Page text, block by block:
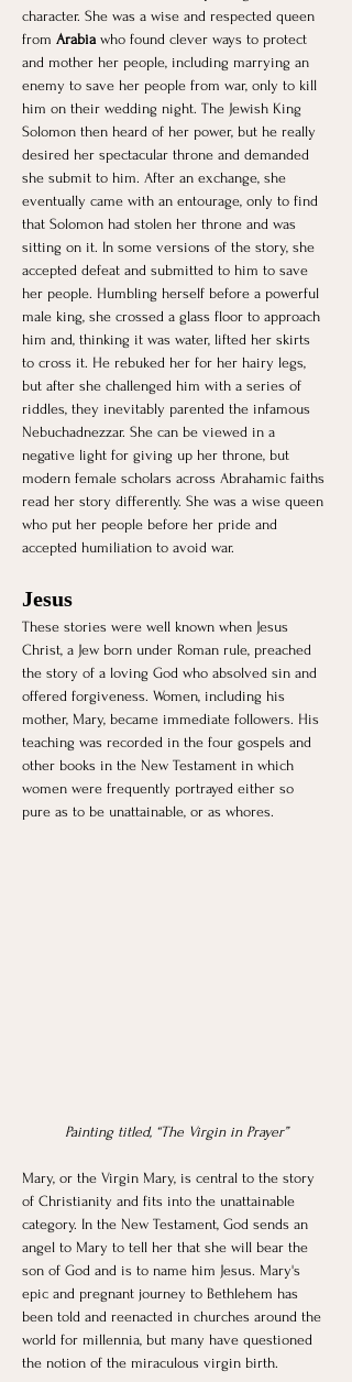
character. She was a wise and respected queen
from Arabia who found clever ways to protect
and mother her people, including marrying an
enemy to save her people from war, only to kill
him on their wedding night. The Jewish King
Solomon then heard of her power, but he really
desired her spectacular throne and demanded
she submit to him. After an exchange, she
eventually came with an entourage, only to find
that Solomon had stolen her throne and was
sitting on it. In some versions of the story, she
accepted defeat and submitted to him to save
her people. Humbling herself before a powerful
male king, she crossed a glass floor to approach
him and, thinking it was water, lifted her skirts
to cross it. He rebuked her for her hairy legs,
but after she challenged him with a series of
riddles, they inevitably parented the infamous
Nebuchadnezzar. She can be viewed in a
negative light for giving up her throne, but
modern female scholars across Abrahamic faiths
read her story differently. She was a wise queen
who put her people before her pride and
accepted humiliation to avoid war.
Jesus
These stories were well known when Jesus
Christ, a Jew born under Roman rule, preached
the story of a loving God who absolved sin and
offered forgiveness. Women, including his
mother, Mary, became immediate followers. His
teaching was recorded in the four gospels and
other books in the New Testament in which
women were frequently portrayed either so
pure as to be unattainable, or as whores.
Painting titled, “The Virgin in Prayer”
Mary, or the Virgin Mary, is central to the story
of Christianity and fits into the unattainable
category. In the New Testament, God sends an
angel to Mary to tell her that she will bear the
son of God and is to name him Jesus. Mary's
epic and pregnant journey to Bethlehem has
been told and reenacted in churches around the
world for millennia, but many have questioned
the notion of the miraculous virgin birth.